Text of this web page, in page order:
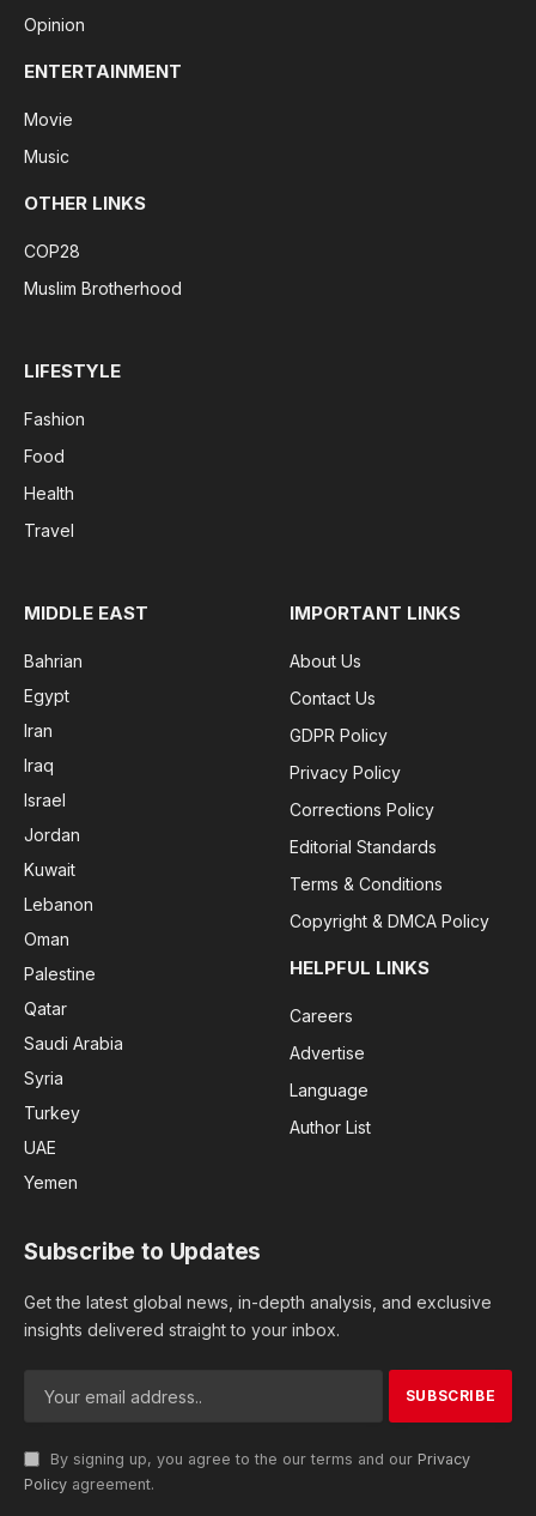
Opinion
ENTERTAINMENT
Movie
Music
OTHER LINKS
COP28
Muslim Brotherhood
LIFESTYLE
Fashion
Food
Health
Travel
MIDDLE EAST
Bahrian
Egypt
Iran
Iraq
Israel
Jordan
Kuwait
Lebanon
Oman
Palestine
Qatar
Saudi Arabia
Syria
Turkey
UAE
Yemen
IMPORTANT LINKS
About Us
Contact Us
GDPR Policy
Privacy Policy
Corrections Policy
Editorial Standards
Terms & Conditions
Copyright & DMCA Policy
HELPFUL LINKS
Careers
Advertise
Language
Author List
Subscribe to Updates
Get the latest global news, in-depth analysis, and exclusive
insights delivered straight to your inbox.
By signing up, you agree to the our terms and our Privacy
Policy agreement.